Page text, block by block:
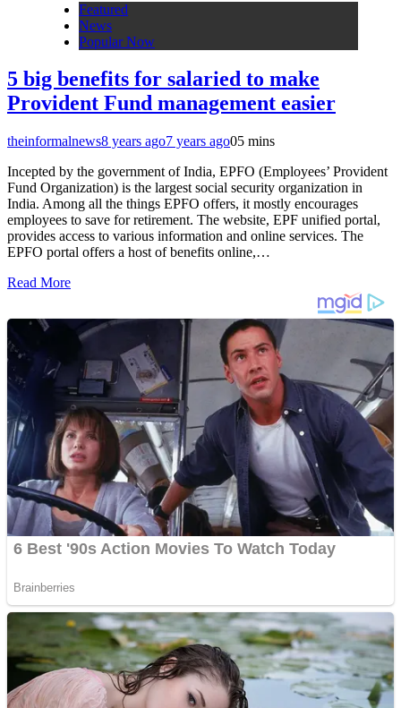
Featured
News
Popular Now
5 big benefits for salaried to make
Provident Fund management easier
theinformalnews8 years ago7 years ago05 mins
Incepted by the government of India, EPFO (Employees’ Provident
Fund Organization) is the largest social security organization in
India. Among all the things EPFO offers, it mostly encourages
employees to save for retirement. The website, EPF unified portal,
provides access to various information and online services. The
EPFO portal offers a host of benefits online,…
Read More